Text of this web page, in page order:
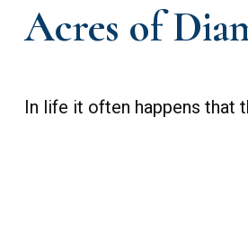
Acres of
In life it often happens that